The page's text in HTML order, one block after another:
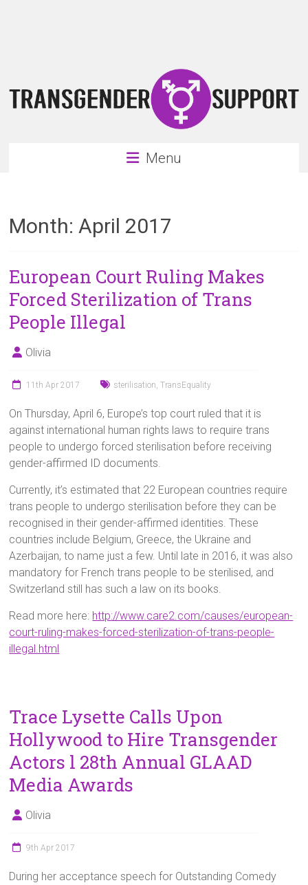
for
the
Menu
Month: April 2017
European Court Ruling Makes
Forced Sterilization of Trans
People Illegal
Olivia
11th Apr 2017 sterilisation ,TransEquality
On Thursday, April 6, Europe’s top court ruled that it is
against international human rights laws to require trans
people to undergo forced sterilisation before receiving
gender-affirmed ID documents.
Currently, it’s estimated that 22 European countries require
trans people to undergo sterilisation before they can be
recognised in their gender-affirmed identities. These
countries include Belgium, Greece, the Ukraine and
Azerbaijan, to name just a few. Until late in 2016, it was also
mandatory for French trans people to be sterilised, and
Switzerland still has such a law on its books.
Read more here: http://www.care2.com/causes/european-
court-ruling-makes-forced-sterilization-of-trans-people-
illegal.html
Trace Lysette Calls Upon
Hollywood to Hire Transgender
Actors l 28th Annual GLAAD
Media Awards
Olivia
9th Apr 2017
During her acceptance speech for Outstanding Comedy